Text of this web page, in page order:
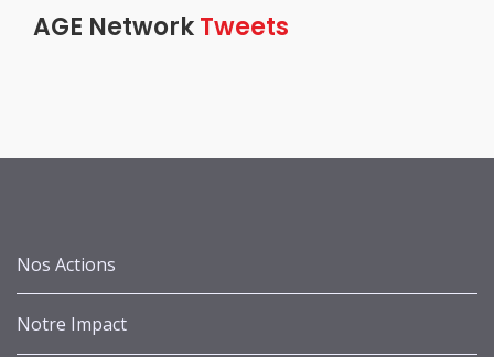
AGE NetworkTweets
Nos Actions
Notre Impact